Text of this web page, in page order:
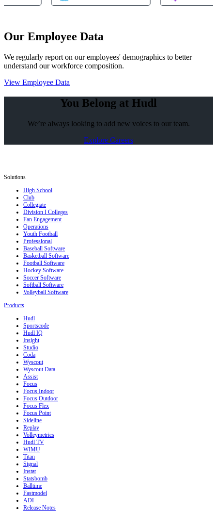
Our Employee Data
We regularly report on our employees' demographics to better
understand our workforce composition.
View Employee Data
You Belong at Hudl
We’re always looking to add new voices to our team.
Explore Careers
Solutions
High School
Club
Collegiate
Division I Colleges
Fan Engagement
Operations
Youth Football
Professional
Baseball Software
Basketball Software
Football Software
Hockey Software
Soccer Software
Softball Software
Volleyball Software
Products
Hudl
Sportscode
Hudl IQ
Insight
Studio
Coda
Wyscout
Wyscout Data
Assist
Focus
Focus Indoor
Focus Outdoor
Focus Flex
Focus Point
Sideline
Replay
Volleymetrics
Hudl TV
WIMU
Titan
Signal
Instat
Statsbomb
Balltime
Fastmodel
ADI
Release Notes